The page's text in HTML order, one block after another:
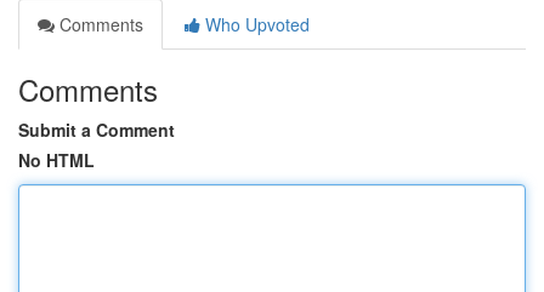
Comments
Who Upvoted
Comments
Submit a Comment
No HTML